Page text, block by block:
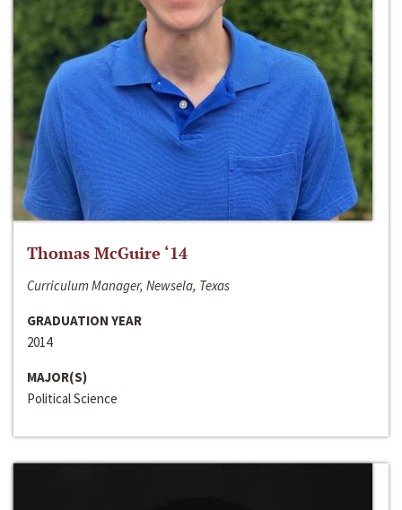
Thomas McGuire ‘14
Curriculum Manager, Newsela, Texas
GRADUATION YEAR
2014
MAJOR(S)
Political Science